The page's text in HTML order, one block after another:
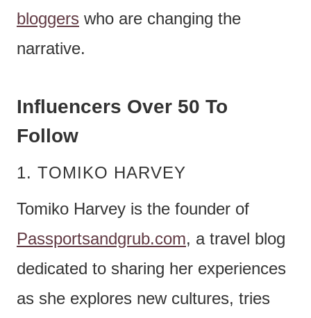
bloggers who are changing the
narrative.
Influencers Over 50 To
Follow
1. TOMIKO HARVEY
Tomiko Harvey is the founder of
Passportsandgrub.com, a travel blog
dedicated to sharing her experiences
as she explores new cultures, tries